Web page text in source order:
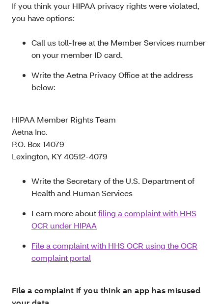
If you think your HIPAA privacy rights were violated,
you have options:
Call us toll-free at the Member Services number
on your member ID card.
Write the Aetna Privacy Office at the address
below:
HIPAA Member Rights Team
Aetna Inc.
P.O. Box 14079
Lexington, KY 40512-4079
Write the Secretary of the U.S. Department of
Health and Human Services
Learn more aboutfiling a complaint with HHS
OCR under HIPAA
File a complaint with HHS OCR using the OCR
complaint portal
File a complaint if you think an app has misused